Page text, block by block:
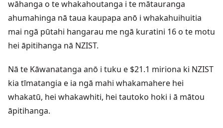
wāhanga o te whakahoutanga i te mātauranga
ahumahinga nā taua kaupapa anō i whakahuihuitia
mai ngā pūtahi hangarau me ngā kuratini 16 o te motu
hei āpitihanga nā NZIST.
Nā te Kāwanatanga anō i tuku e $21.1 miriona ki NZIST
kia tīmatangia e ia ngā mahi whakamahere hei
whakatū, hei whakawhiti, hei tautoko hoki i ā mātou
āpitihanga.